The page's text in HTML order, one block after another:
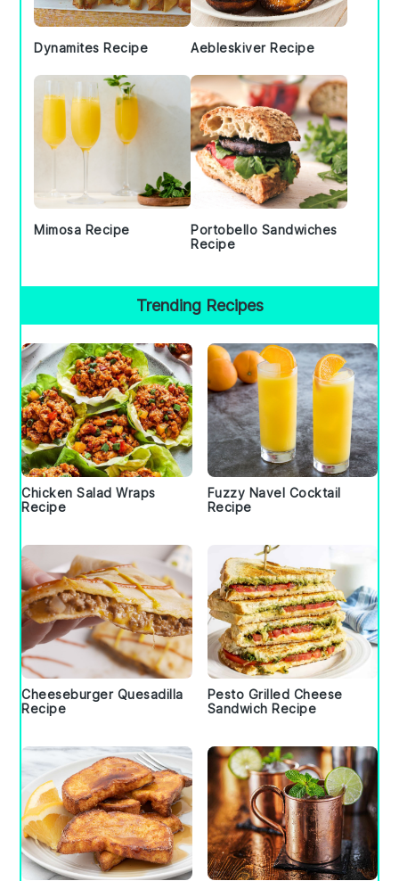
Dynamites Recipe Aebleskiver Recipe
Mimosa Recipe
Portobello Sandwiches
Recipe
Trending Recipes
Chicken Salad Wraps
Recipe
Fuzzy Navel Cocktail
Recipe
Cheeseburger Quesadilla
Recipe
Pesto Grilled Cheese
Sandwich Recipe